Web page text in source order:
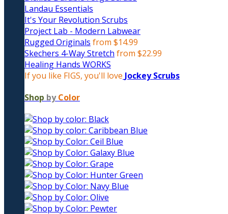
Landau Essentials
It's Your Revolution Scrubs
Project Lab - Modern Labwear
Rugged Originals from $14.99
Skechers 4-Way Stretch from $22.99
Healing Hands WORKS
If you like FIGS, you'll love Jockey Scrubs
Shop by Color